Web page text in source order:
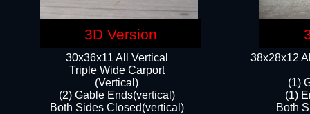
38x28x12
(1)
(1)
Both
30x36x11 All Vertical
​Triple Wide Carport
(Vertical)
(2) Gable Ends(vertical)
Both Sides Closed(vertical)​
3D Version